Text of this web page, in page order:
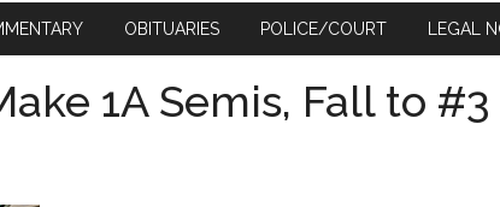
OBITUARIES POLICE/COURT LEGAL
1A Semis, Fall to #3